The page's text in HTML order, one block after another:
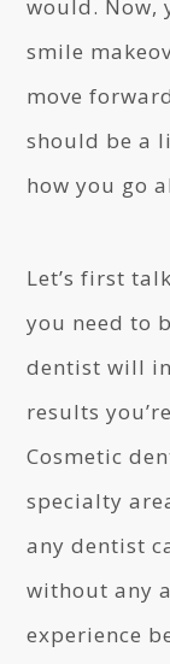
would. Now,
smile
move
should be a
how you go
Let’s first
you need to
dentist will
results
Cosmetic
specialty
any dentist
without any
experience